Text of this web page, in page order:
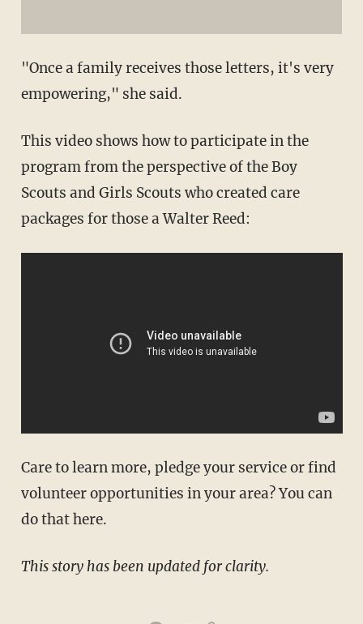
"Once a family receives those letters, it's very
empowering," she said.
This video shows how to participate in the
program from the perspective of the Boy
Scouts and Girls Scouts who created care
packages for those a Walter Reed:
Care to learn more, pledge your service or find
volunteer opportunities in your area? You can
do that here.
This story has been updated for clarity.